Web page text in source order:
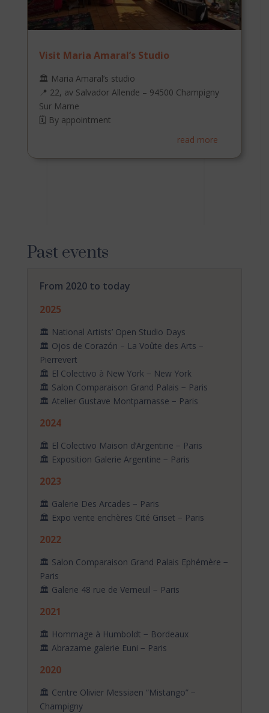
Visit Maria Amaral’s Studio
🏛️ Maria Amaral’s studio
📍 22, av Salvador Allende – 94500 Champigny
Sur Marne
🗓️ By appointment
read more
Past events
From 2020 to today
2025
🏛️ National Artists’ Open Studio Days
🏛️ Ojos de Corazón – La Voûte des Arts –
Pierrevert
🏛️ El Colectivo à New York − New York
🏛️ Salon Comparaison Grand Palais − Paris
🏛️ Atelier Gustave Montparnasse − Paris
2024
🏛️ El Colectivo Maison d’Argentine − Paris
🏛️ Exposition Galerie Argentine − Paris
2023
🏛️ Galerie Des Arcades − Paris
🏛️ Expo vente enchères Cité Griset − Paris
2022
🏛️ Salon Comparaison Grand Palais Ephémère −
Paris
🏛️ Galerie 48 rue de Verneuil − Paris
2021
🏛️ Hommage à Humboldt − Bordeaux
🏛️ Abrazame galerie Euni − Paris
2020
🏛️ Centre Olivier Messiaen “Mistango” −
Champigny